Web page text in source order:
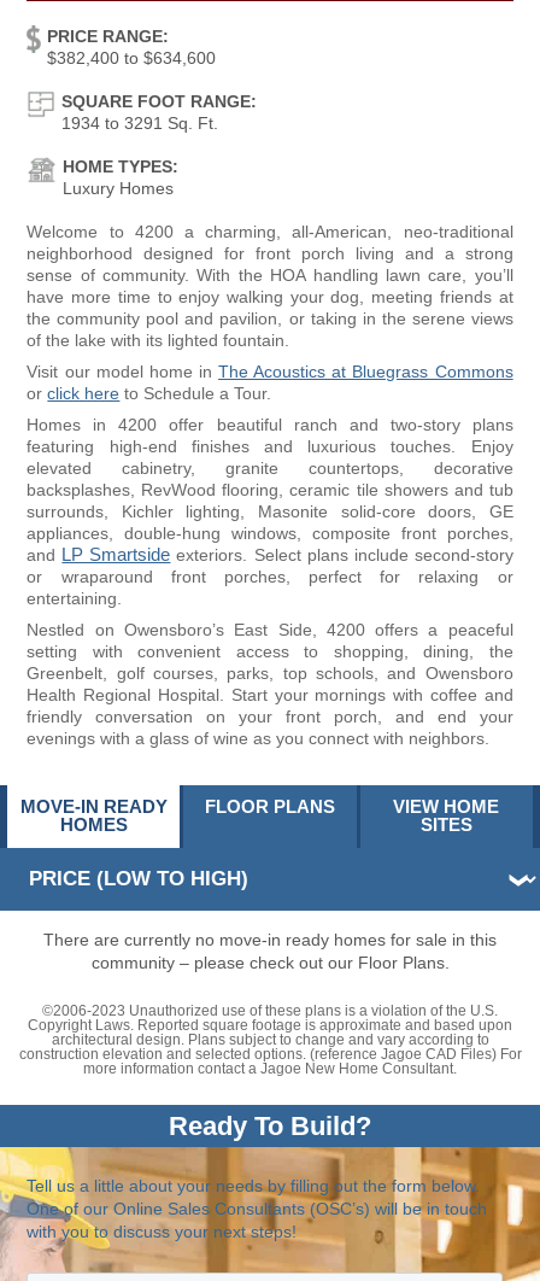
PRICE RANGE:
$382,400 to $634,600
SQUARE FOOT RANGE:
1934 to 3291 Sq. Ft.
HOME TYPES:
Luxury Homes
Welcome to 4200 a charming, all-American, neo-traditional
neighborhood designed for front porch living and a strong
sense of community. With the HOA handling lawn care, you’ll
have more time to enjoy walking your dog, meeting friends at
the community pool and pavilion, or taking in the serene views
of the lake with its lighted fountain.
Visit our model home inThe Acoustics at Bluegrass Commons
orclick here to Schedule a Tour.
Homes in 4200 offer beautiful ranch and two-story plans
featuring high-end finishes and luxurious touches. Enjoy
elevated cabinetry, granite countertops, decorative
backsplashes, RevWood flooring, ceramic tile showers and tub
surrounds, Kichler lighting, Masonite solid-core doors, GE
appliances, double-hung windows, composite front porches,
and LP Smartside exteriors. Select plans include second-story
or wraparound front porches, perfect for relaxing or
entertaining.
Nestled on Owensboro’s East Side, 4200 offers a peaceful
setting with convenient access to shopping, dining, the
Greenbelt, golf courses, parks, top schools, and Owensboro
Health Regional Hospital. Start your mornings with coffee and
friendly conversation on your front porch, and end your
evenings with a glass of wine as you connect with neighbors.
MOVE-IN READY
HOMES
FLOOR PLANS
VIEW HOME
SITES
There are currently no move-in ready homes for sale in this
community – please check out our Floor Plans.
©2006-2023 Unauthorized use of these plans is a violation of the U.S.
Copyright Laws. Reported square footage is approximate and based upon
architectural design. Plans subject to change and vary according to
construction elevation and selected options. (reference Jagoe CAD Files) For
more information contact a Jagoe New Home Consultant.
Ready To Build?
Tell us a little about your needs by filling out the form below.
One of our Online Sales Consultants (OSC’s) will be in touch
with you to discuss your next steps!